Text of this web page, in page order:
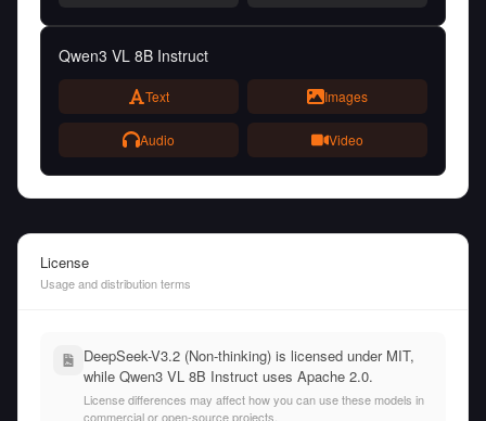
Qwen3 VL 8B Instruct
Text Images
Audio Video
License
Usage and distribution terms
DeepSeek-V3.2 (Non-thinking) is licensed under MIT,
while Qwen3 VL 8B Instruct uses Apache 2.0.
License differences may affect how you can use these models in
commercial or open-source projects.